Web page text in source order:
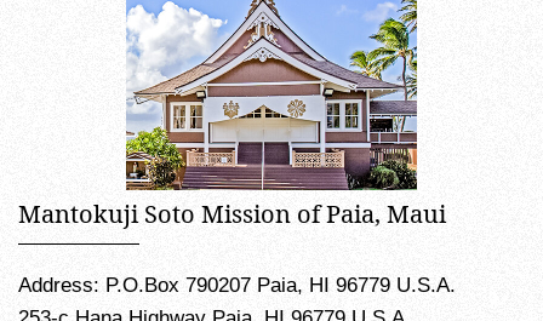
Mantokuji Soto Mission of Paia, Maui
Address: P.O.Box 790207 Paia, HI 96779 U.S.A.